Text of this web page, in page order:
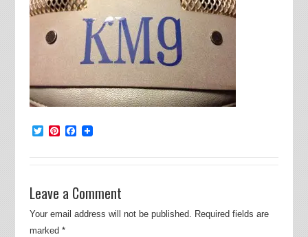
TwitterPinterest
Facebook
Leave a Comment
Your email address will not be published. Required fields are
marked *